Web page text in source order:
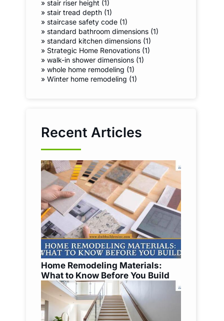
» stair riser height (1)
» stair tread depth (1)
» staircase safety code (1)
» standard bathroom dimensions (1)
» standard kitchen dimensions (1)
» Strategic Home Renovations (1)
»walk-in shower dimensions (1)
»whole home remodeling (1)
»Winter home remodeling (1)
Recent Articles
Home Remodeling Materials:
What to Know Before You Build